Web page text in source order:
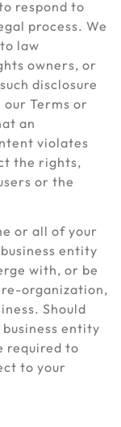
respond to
process. We
law
owners, or
disclosure
Terms or
an
violates
the rights,
or the
or all of your
entity
with, or be
organization,
Should
entity
required to
to your